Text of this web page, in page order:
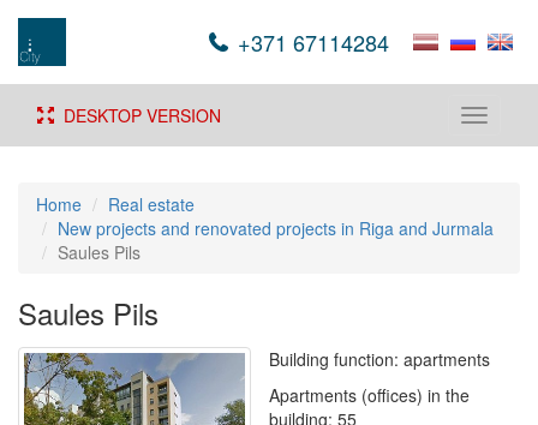
+371 67114284
Toggle
DESKTOP VERSION
Home
Real estate
New projects and renovated projects in Riga and Jurmala
Saules Pils
Saules Pils
Building function: apartments
Apartments (offices) in the
building: 55